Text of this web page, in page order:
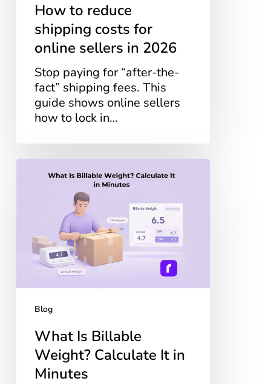
How to reduce
shipping costs for
online sellers in 2026
Stop paying for “after-the-
fact” shipping fees. This
guide shows online sellers
how to lock in…
What
Calculate
Minutes
Blog
What Is Billable
Weight? Calculate It in
Minutes